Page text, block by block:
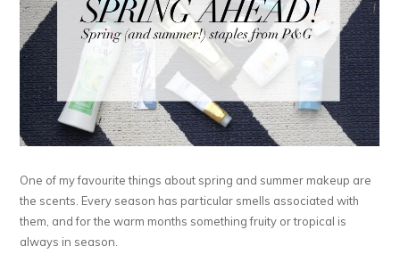
One of my favourite things about spring and summer makeup are
the scents. Every season has particular smells associated with
them, and for the warm months something fruity or tropical is
always in season.